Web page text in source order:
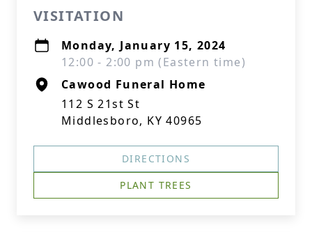
VISITATION
Monday, January 15, 2024
12:00 - 2:00 pm (Eastern time)
Cawood Funeral Home
112 S 21st St
Middlesboro, KY 40965
DIRECTIONS
PLANT TREES